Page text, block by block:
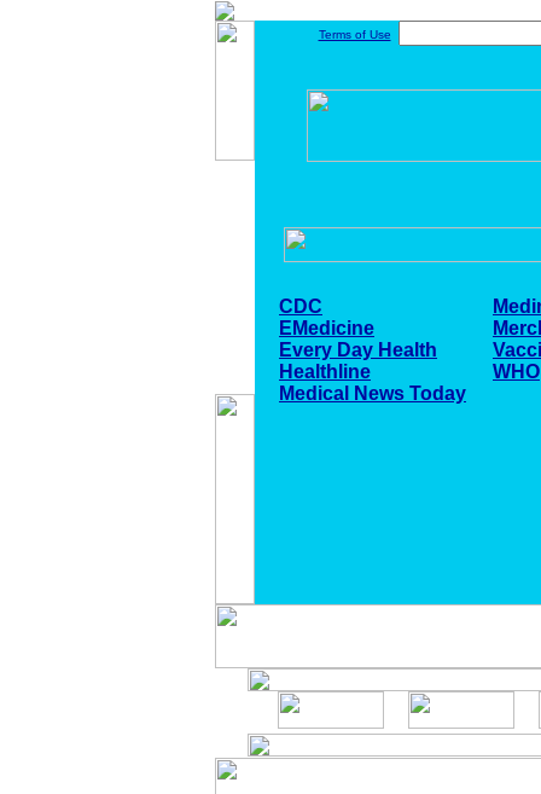
Terms of Use
CDC
EMedicine
Every Day Health
Healthline
Medical News Today
WHO